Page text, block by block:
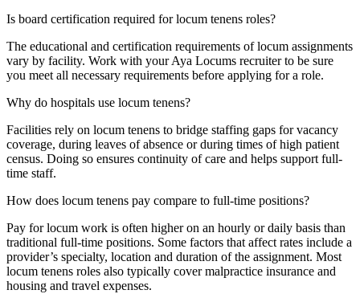
Is board certification required for locum tenens roles?
The educational and certification requirements of locum assignments
vary by facility. Work with yourAya Locums recruiter to be sure
you meet all necessary requirements before applying for a role.
Why do hospitals use locum tenens?
Facilities rely on locum tenens to bridge staffing gaps for vacancy
coverage, during leaves of absence or during times of high patient
census. Doing so ensures continuity of care and helps support full-
time staff.
How does locum tenens pay compare to full-time positions?
Pay for locum work is often higher on an hourly or daily basis than
traditional full-time positions. Some factors that affect rates include a
provider’s specialty, location and duration of the assignment. Most
locum tenens roles also typically cover malpractice insurance and
housing and travel expenses.